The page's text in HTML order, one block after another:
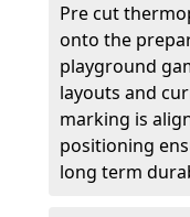
Pre cut
onto the
playground
layouts and
marking is
positioning
long term